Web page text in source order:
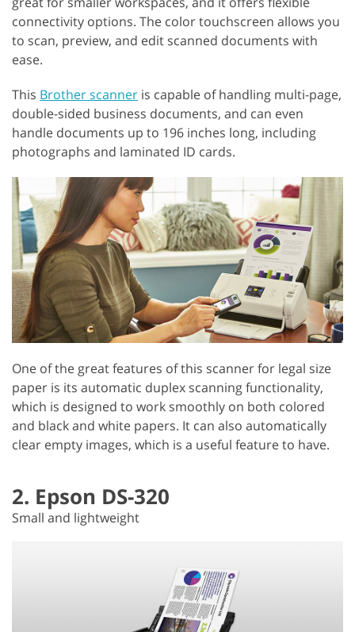
connectivity options. The color touchscreen allows you
to scan, preview, and edit scanned documents with
ease.
This Brother scanner is capable of handling multi-page,
double-sided business documents, and can even
handle documents up to 196 inches long, including
photographs and laminated ID cards.
One of the great features of this scanner for legal size
paper is its automatic duplex scanning functionality,
which is designed to work smoothly on both colored
and black and white papers. It can also automatically
clear empty images, which is a useful feature to have.
2. Epson DS-320
Small and lightweight